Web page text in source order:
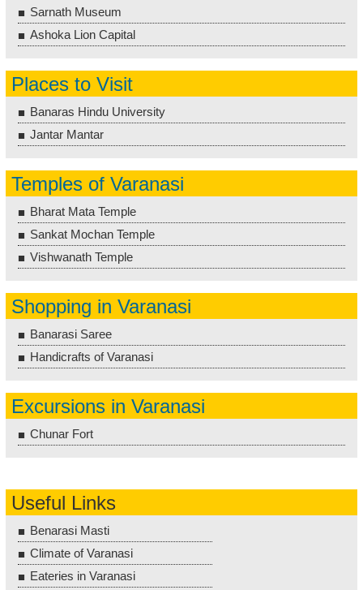
Sarnath Museum
Ashoka Lion Capital
Places to Visit
Banaras Hindu University
Jantar Mantar
Temples of Varanasi
Bharat Mata Temple
Sankat Mochan Temple
Vishwanath Temple
Shopping in Varanasi
Banarasi Saree
Handicrafts of Varanasi
Excursions in Varanasi
Chunar Fort
Useful Links
Benarasi Masti
Climate of Varanasi
Eateries in Varanasi